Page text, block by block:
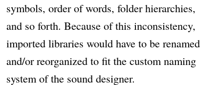
symbols, order of words, folder hierarchies,
and so forth. Because of this inconsistency,
imported libraries would have to be renamed
and/or reorganized to fit the custom naming
system of the sound designer.